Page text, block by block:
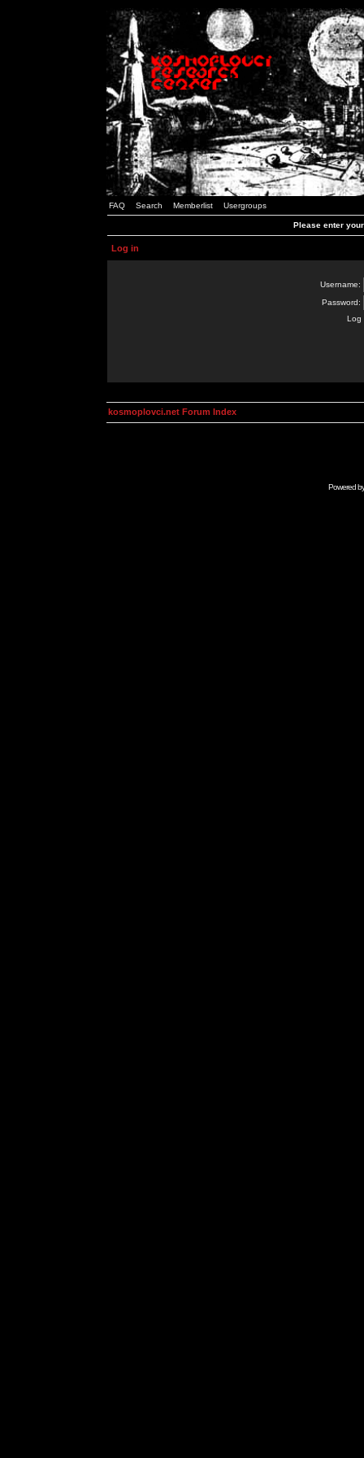
FAQ Search Memberlist Usergroups
Please enter
Log in
Username:
Password:
Log
kosmoplovci.net Forum Index
Powered